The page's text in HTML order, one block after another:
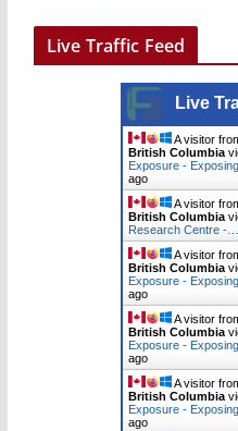
Live Traffic Feed
Live
A visitor
British Columbia
Exposure -
ago
A visitor
British Columbia
Research Centre -
A visitor
British Columbia
Exposure -
ago
A visitor
British Columbia
Exposure -
ago
A visitor
British Columbia
Exposure -
ago